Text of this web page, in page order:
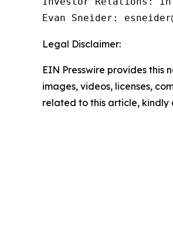
Evan Sneider:
Legal Disclaimer:
EIN Presswire provides
images, videos, licenses,
related to this article,